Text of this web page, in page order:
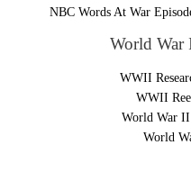
NBC Words At War
World
WWII
WWII
World War
World